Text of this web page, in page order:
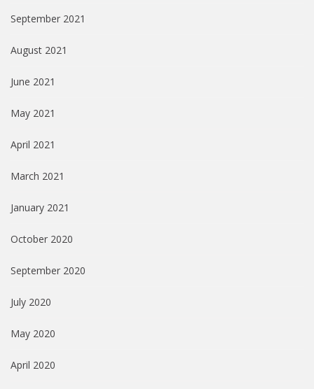
September 2021
August 2021
June 2021
May 2021
April 2021
March 2021
January 2021
October 2020
September 2020
July 2020
May 2020
April 2020